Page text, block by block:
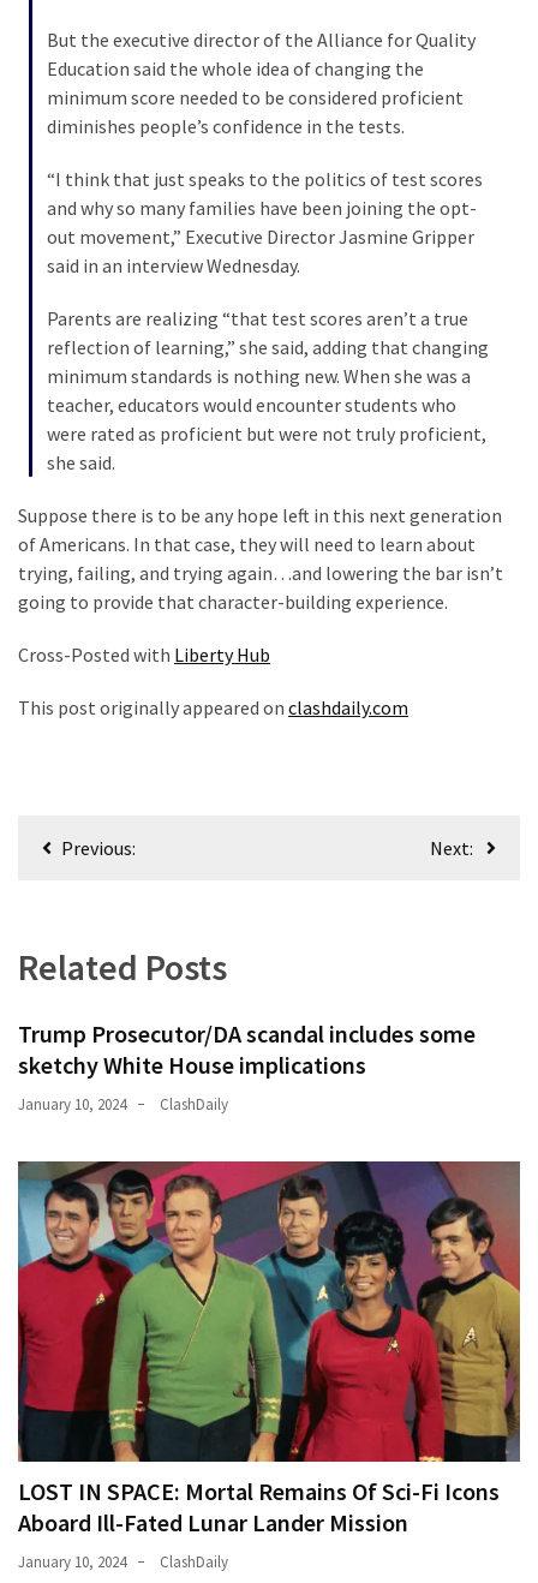
World
Economy
Justice
(168)
Education
(130)
But the executive director of the Alliance for Quality
Education said the whole idea of changing the
minimum score needed to be considered proficient
diminishes people’s confidence in the tests.
“I think that just speaks to the politics of test scores
and why so many families have been joining the opt-
out movement,” Executive Director Jasmine Gripper
said in an interview Wednesday.
Parents are realizing “that test scores aren’t a true
reflection of learning,” she said, adding that changing
minimum standards is nothing new. When she was a
teacher, educators would encounter students who
were rated as proficient but were not truly proficient,
she said.
Suppose there is to be any hope left in this next generation
of Americans. In that case, they will need to learn about
trying, failing, and trying again…and lowering the bar isn’t
going to provide that character-building experience.
Cross-Posted with Liberty Hub
This post originally appeared on clashdaily.com
PostPrevious: Next:
Related Posts
Trump Prosecutor/DA scandal includes some
sketchy White House implications
January 10, 2024 ClashDaily
LOST IN SPACE: Mortal Remains Of Sci-Fi Icons
Aboard Ill-Fated Lunar Lander Mission
January 10, 2024 ClashDaily